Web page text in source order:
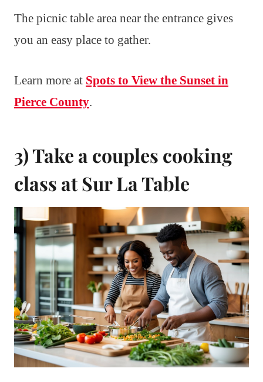
The picnic table area near the entrance gives
you an easy place to gather.
Learn more at Spots to View the Sunset in
Pierce County.
3) Take a couples cooking
class at Sur La Table